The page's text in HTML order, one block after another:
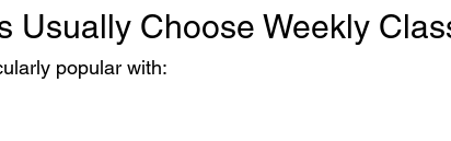
Usually Choose Weekly
popular with: